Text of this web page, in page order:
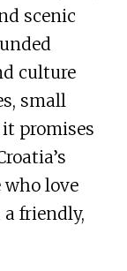
scenic
culture
small
promises
love
friendly,